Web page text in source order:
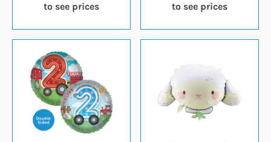
to see prices
to see prices